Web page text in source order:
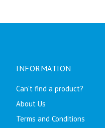
INFORMATION
Can't find a product?
About Us
Terms and Conditions